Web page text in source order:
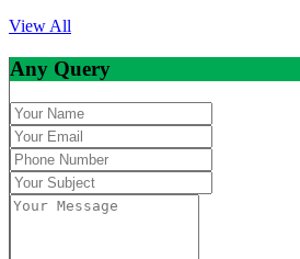
View All
Any Query